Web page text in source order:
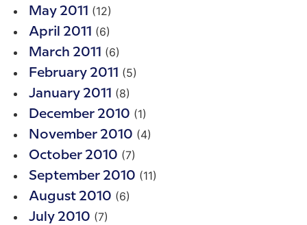
May 2011 (12)
April 2011 (6)
March 2011 (6)
February 2011 (5)
January 2011 (8)
December 2010 (1)
November 2010 (4)
October 2010 (7)
September 2010 (11)
August 2010 (6)
July 2010 (7)